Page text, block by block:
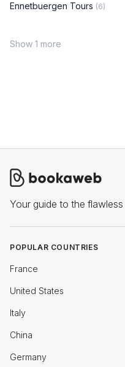
Ennetbuergen Tours (6)
Show 1 more
Your guide to the
POPULAR COUNTRIES
France
United States
Italy
China
Germany